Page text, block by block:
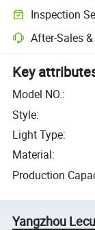
Inspection
After-Sales
Key
Model NO.:
Style:
Light Type:
Material:
Production
Yangzhou